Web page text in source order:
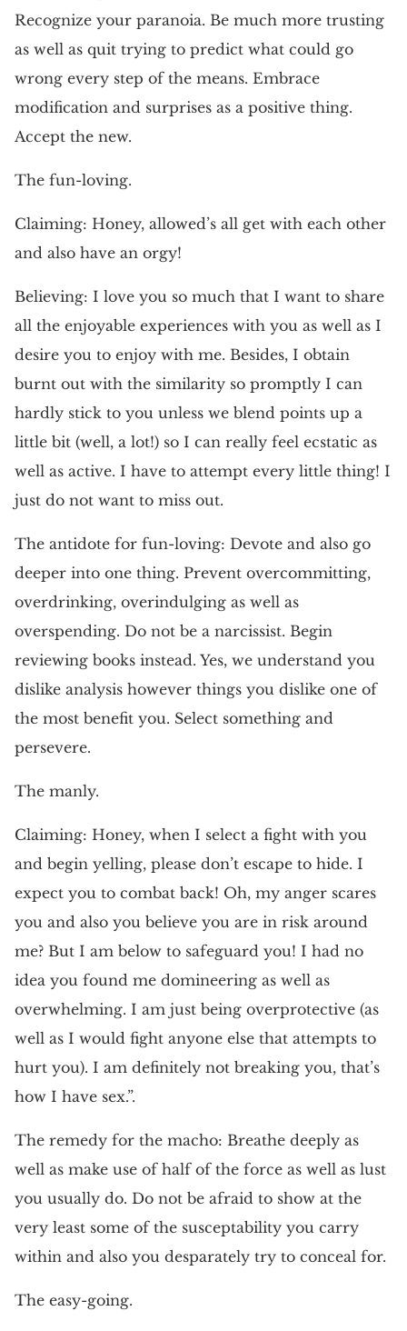
Recognize your paranoia. Be much more trusting
as well as quit trying to predict what could go
wrong every step of the means. Embrace
modification and surprises as a positive thing.
Accept the new.
The fun-loving.
Claiming: Honey, allowed’s all get with each other
and also have an orgy!
Believing: I love you so much that I want to share
all the enjoyable experiences with you as well as I
desire you to enjoy with me. Besides, I obtain
burnt out with the similarity so promptly I can
hardly stick to you unless we blend points up a
little bit (well, a lot!) so I can really feel ecstatic as
well as active. I have to attempt every little thing! I
just do not want to miss out.
The antidote for fun-loving: Devote and also go
deeper into one thing. Prevent overcommitting,
overdrinking, overindulging as well as
overspending. Do not be a narcissist. Begin
reviewing books instead. Yes, we understand you
dislike analysis however things you dislike one of
the most benefit you. Select something and
persevere.
The manly.
Claiming: Honey, when I select a fight with you
and begin yelling, please don’t escape to hide. I
expect you to combat back! Oh, my anger scares
you and also you believe you are in risk around
me? But I am below to safeguard you! I had no
idea you found me domineering as well as
overwhelming. I am just being overprotective (as
well as I would fight anyone else that attempts to
hurt you). I am definitely not breaking you, that’s
how I have sex.”.
The remedy for the macho: Breathe deeply as
well as make use of half of the force as well as lust
you usually do. Do not be afraid to show at the
very least some of the susceptability you carry
within and also you desparately try to conceal for.
The easy-going.